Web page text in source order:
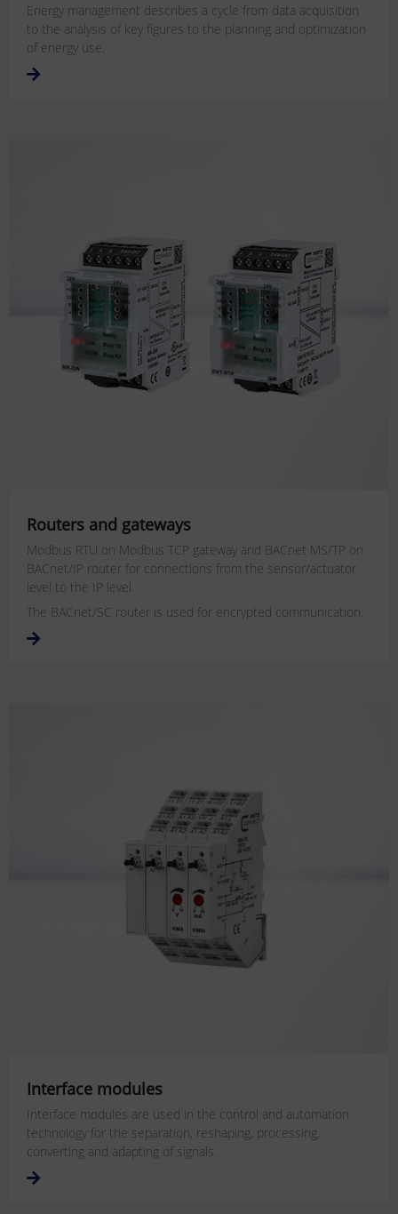
Energy management describes a cycle from data acquisition
to the analysis of key figures to the planning and optimization
of energy use.
Routers and gateways
Modbus RTU on Modbus TCP gateway and BACnet MS/TP on
BACnet/IP router for connections from the sensor/actuator
level to the IP level.
The BACnet/SC router is used for encrypted communication.
Interface modules
Interface modules are used in the control and automation
technology for the separation, reshaping, processing,
converting and adapting of signals.